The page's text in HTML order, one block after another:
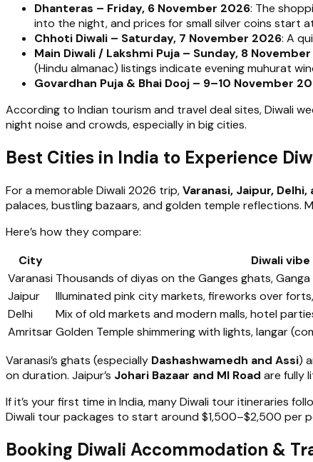
Dhanteras – Friday, 6 November 2026: The
into the night, and prices for small silver coins start
Chhoti Diwali – Saturday, 7 November 2026: A
Main Diwali / Lakshmi Puja – Sunday, 8
(Hindu almanac) listings indicate evening muhurat
Govardhan Puja & Bhai Dooj – 9–10 November
According to Indian tourism and travel deal sites, Diwali
night noise and crowds, especially in big cities.
Best Cities in India to Experience
For a memorable Diwali 2026 trip,Varanasi, Jaipur,
palaces, bustling bazaars, and golden temple
Here’s how they compare:
City
Diwali
Varanasi Thousands of diyas on the Ganges ghats,
Jaipur
Illuminated pink city markets, fireworks over
Delhi
Mix of old markets and modern malls, hotel
AmritsarGolden Temple shimmering with lights, langar
Varanasi’s ghats (especially Dashashwamedh and Assi)
on duration. Jaipur’s Johari Bazaar and MI Road are fully
If it’s your first time in India, many Diwali tour itineraries
Diwali tour packages to start around $1,500–$2,500 per
Booking Diwali Accommodation &